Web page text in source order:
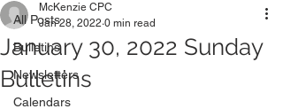
All Posts
Bulletins
Newsletters
Calendars
January 30, 2022 Sunday
Bulletins
McKenzie CPC
Jan 28, 2022 0 min read